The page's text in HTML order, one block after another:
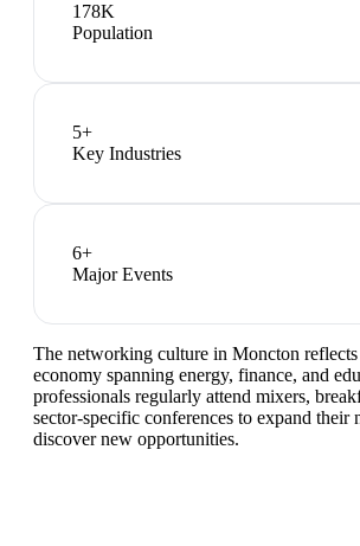
178K
Population
5+
Key Industries
6+
Major Events
The networking culture in Moncton
economy spanning energy, finance, and
professionals regularly attend mixers,
sector-specific conferences to expand their
discover new opportunities.